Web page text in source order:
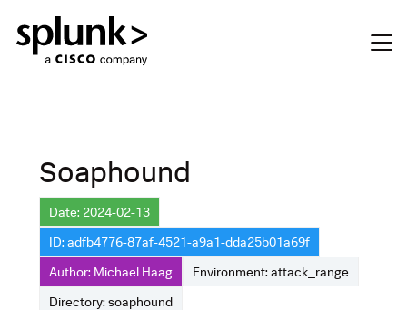
Soaphound
Date: 2024-02-13
ID: adfb4776-87af-4521-a9a1-dda25b01a69f
Author: Michael Haag
Environment: attack_range
Directory: soaphound